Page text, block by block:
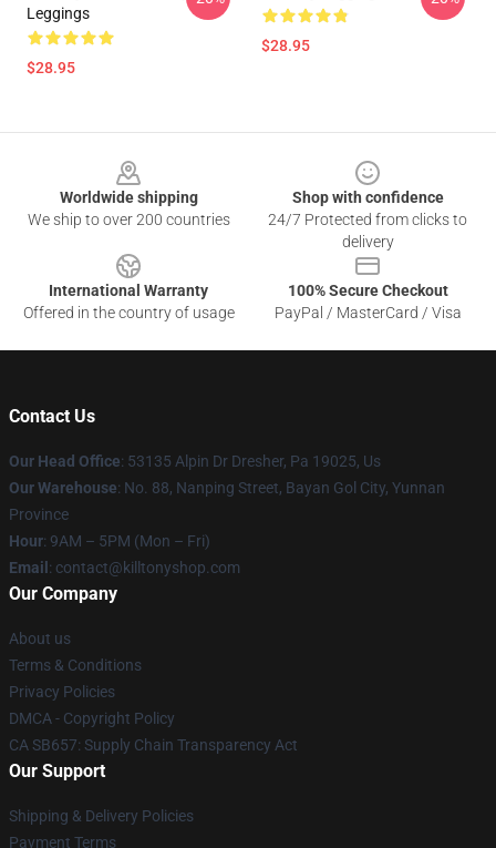
Leggings
$28.95
$28.95
Worldwide shipping
We ship to over 200 countries
Shop with confidence
24/7 Protected from clicks to
delivery
International Warranty
Offered in the country of usage
100% Secure Checkout
PayPal / MasterCard / Visa
Contact Us
Our Head Office: 53135 Alpin Dr Dresher, Pa 19025, Us
Our Warehouse: No. 88, Nanping Street, Bayan Gol City, Yunnan
Province
Hour: 9AM – 5PM (Mon – Fri)
Email : contact@killtonyshop.com
Our Company
About us
Terms & Conditions
Privacy Policies
DMCA - Copyright Policy
CA SB657: Supply Chain Transparency Act
Our Support
Shipping & Delivery Policies
Payment Terms